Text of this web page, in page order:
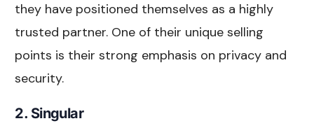
they have positioned themselves as a highly
trusted partner. One of their unique selling
points is their strong emphasis on privacy and
security.
2. Singular